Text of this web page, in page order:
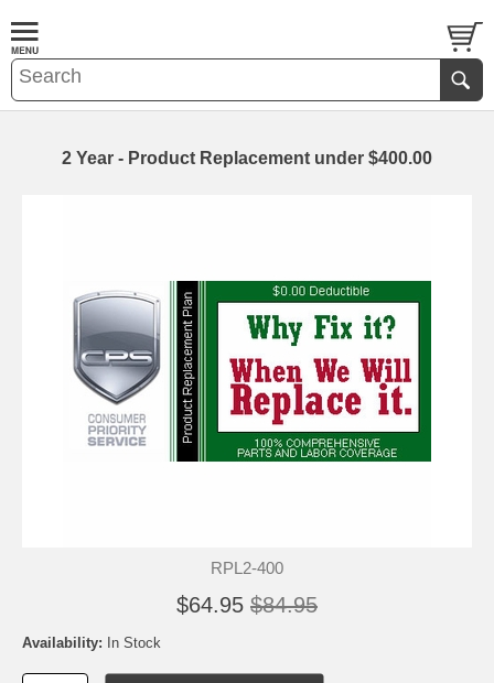
2 Year - Product Replacement under $400.00
RPL2-400
$64.95 $84.95
Availability: In Stock